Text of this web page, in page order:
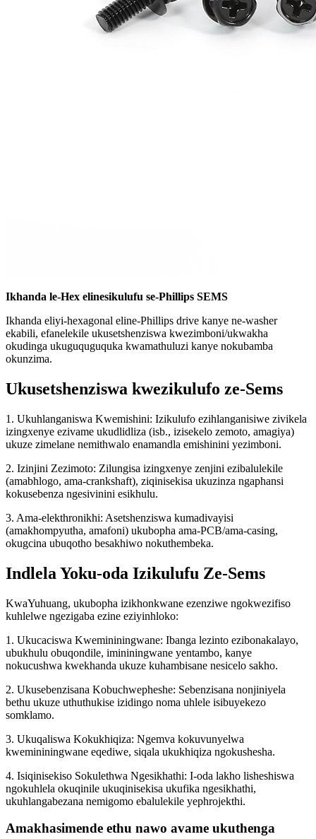
Ikhanda le-Hex elinesikulufu se-Phillips SEMS
Ikhanda eliyi-hexagonal eline-Phillips drive kanye ne-washer
ekabili, efanelekile ukusetshenziswa kwezimboni/ukwakha
okudinga ukuguquguquka kwamathuluzi kanye nokubamba
okunzima.
Ukusetshenziswa kwezikulufo ze-Sems
1. Ukuhlanganiswa Kwemishini: Izikulufo ezihlanganisiwe zivikela
izingxenye ezivame ukudlidliza (isb., izisekelo zemoto, amagiya)
ukuze zimelane nemithwalo enamandla emishinini yezimboni.
2. Izinjini Zezimoto: Zilungisa izingxenye zenjini ezibalulekile
(amabhlogo, ama-crankshaft), ziqinisekisa ukuzinza ngaphansi
kokusebenza ngesivinini esikhulu.
3. Ama-elekthronikhi: Asetshenziswa kumadivayisi
(amakhompyutha, amafoni) ukubopha ama-PCB/ama-casing,
okugcina ubuqotho besakhiwo nokuthembeka.
Indlela Yoku-oda Izikulufu Ze-Sems
KwaYuhuang, ukubopha izikhonkwane ezenziwe ngokwezifiso
kuhlelwe ngezigaba ezine eziyinhloko:
1. Ukucaciswa Kwemininingwane: Ibanga lezinto ezibonakalayo,
ubukhulu obuqondile, imininingwane yentambo, kanye
nokucushwa kwekhanda ukuze kuhambisane nesicelo sakho.
2. Ukusebenzisana Kobuchwepheshe: Sebenzisana nonjiniyela
bethu ukuze uthuthukise izidingo noma uhlele isibuyekezo
somklamo.
3. Ukuqaliswa Kokukhiqiza: Ngemva kokuvunyelwa
kwemininingwane eqediwe, siqala ukukhiqiza ngokushesha.
4. Isiqinisekiso Sokulethwa Ngesikhathi: I-oda lakho lisheshiswa
ngokuhlela okuqinile ukuqinisekisa ukufika ngesikhathi,
ukuhlangabezana nemigomo ebalulekile yephrojekthi.
Amakhasimende ethu nawo avame ukuthenga